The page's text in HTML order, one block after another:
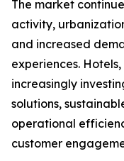
The market
activity,
and increased
experiences.
increasingly
solutions,
operational
customer